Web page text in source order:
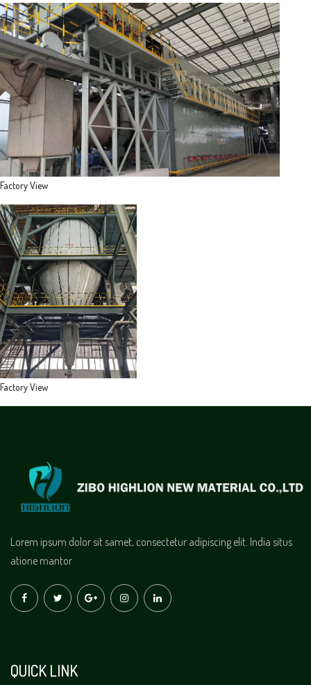
Factory View
Factory View
Lorem ipsum dolor sit samet, consectetur adipiscing elit. India situs
atione mantor
QUICK LINK